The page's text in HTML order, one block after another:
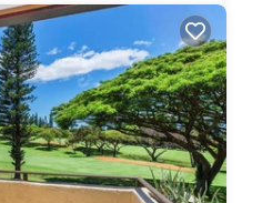
grounds has its own
pools total (one adult
number of memorable dining
to eat out instead of preparing
some of the freshest fish on
views over Kapalua Bay.